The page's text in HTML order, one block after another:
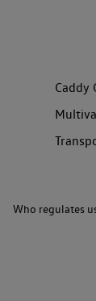
Caddy
Who regulates